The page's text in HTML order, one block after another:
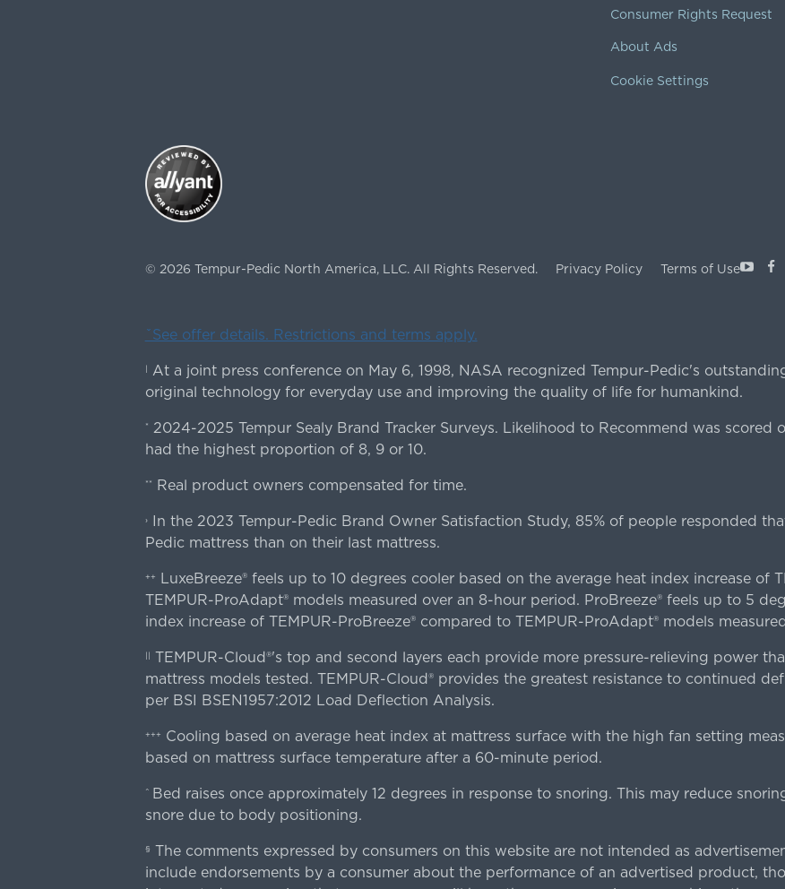
Consumer Rights Request
About Ads
Cookie Settings
© 2026 Tempur-Pedic North America, LLC. All Rights Reserved. Privacy Policy Terms of Use
ˇSee offer details. Restrictions and terms apply.
| At a joint press conference on May 6, 1998, NASA recognized Tempur-Pedic's
original technology for everyday use and improving the quality of life for humankind.
* 2024-2025 Tempur Sealy Brand Tracker Surveys. Likelihood to Recommend was scored
had the highest proportion of 8, 9 or 10.
** Real product owners compensated for time.
›In the 2023 Tempur-Pedic Brand Owner Satisfaction Study, 85% of people responded
Pedic mattress than on their last mattress.
++
LuxeBreeze® feels up to 10 degrees cooler based on the average heat index increase of
TEMPUR-ProAdapt® models measured over an 8-hour period. ProBreeze® feels up to 5
index increase of TEMPUR-ProBreeze® compared to TEMPUR-ProAdapt® models
|| TEMPUR-Cloud®'s top and second layers each provide more pressure-relieving power
mattress models tested. TEMPUR-Cloud® provides the greatest resistance to continued
per BSI BSEN1957:2012 Load Deflection Analysis.
+++
Cooling based on average heat index at mattress surface with the high fan setting
based on mattress surface temperature after a 60-minute period.
^ Bed raises once approximately 12 degrees in response to snoring. This may reduce
snore due to body positioning.
§ The comments expressed by consumers on this website are not intended as
include endorsements by a consumer about the performance of an advertised product,